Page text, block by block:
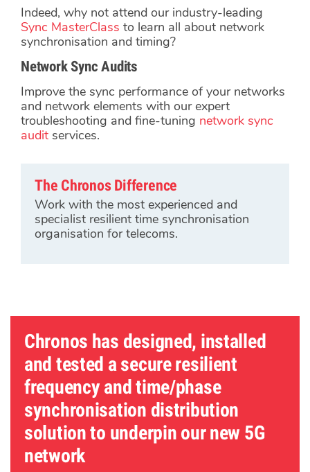
Indeed, why not attend our industry-leading
Sync MasterClass to learn all about network
synchronisation and timing?
Network Sync Audits
Improve the sync performance of your networks
and network elements with our expert
troubleshooting and fine-tuning network sync
audit services.
The Chronos Difference
Work with the most experienced and
specialist resilient time synchronisation
organisation for telecoms.
Chronos has designed, installed
and tested a secure resilient
frequency and time/phase
synchronisation distribution
solution to underpin our new 5G
network